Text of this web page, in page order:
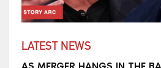
LATEST NEWS